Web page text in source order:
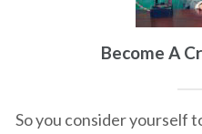
Become A
So you consider yourself